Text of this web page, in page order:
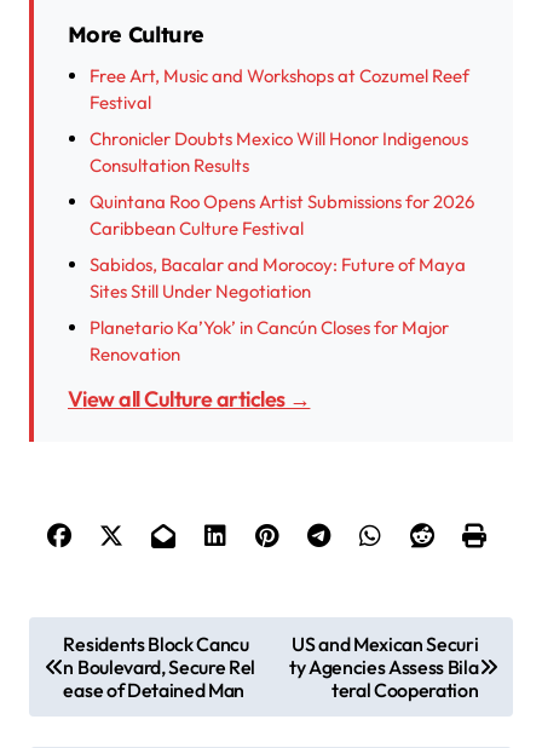
More Culture
Free Art, Music and Workshops at Cozumel Reef
Festival
Chronicler Doubts Mexico Will Honor Indigenous
Consultation Results
Quintana Roo Opens Artist Submissions for 2026
Caribbean Culture Festival
Sabidos, Bacalar and Morocoy: Future of Maya
Sites Still Under Negotiation
Planetario Ka’Yok’ in Cancún Closes for Major
Renovation
View all Culture articles →
o
s
Residents Block Cancu
n Boulevard, Secure Rel
ease of Detained Man
US and Mexican Securi
ty Agencies Assess Bila
teral Cooperation